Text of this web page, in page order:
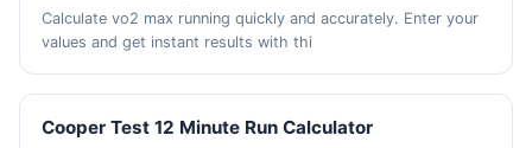
Calculate vo2 max running quickly and accurately. Enter your
values and get instant results with thi
Cooper Test 12 Minute Run Calculator